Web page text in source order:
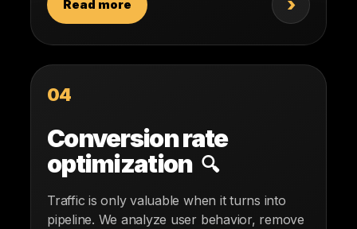
Read more
04
Conversion rate
optimization 🔍
Traffic is only valuable when it turns into
pipeline. We analyze user behavior, remove